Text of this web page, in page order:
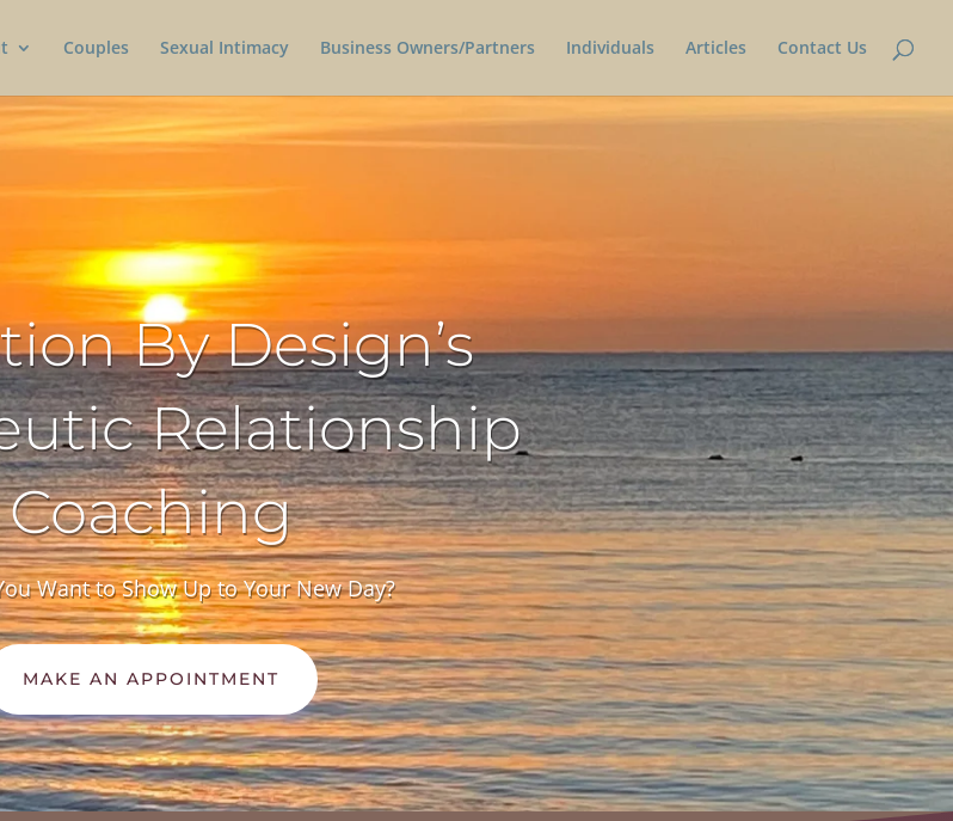
Couples Sexual Intimacy Business Owners/Partners Individuals Articles Contact Us
By Design’s
Relationship
Coaching
Want to Show Up to Your New Day?
MAKE AN APPOINTMENT